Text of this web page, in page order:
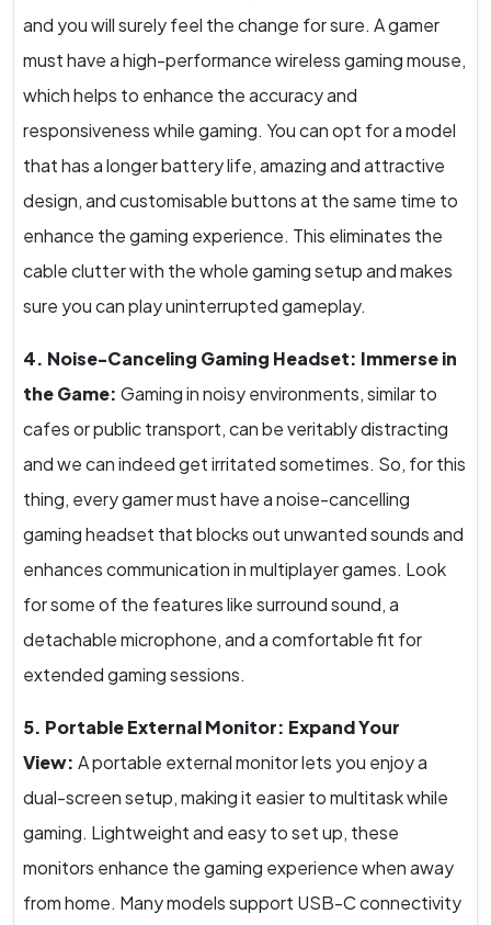
and you will surely feel the change for sure. A gamer
must have a high-performance wireless gaming mouse,
which helps to enhance the accuracy and
responsiveness while gaming. You can opt for a model
that has a longer battery life, amazing and attractive
design, and customisable buttons at the same time to
enhance the gaming experience. This eliminates the
cable clutter with the whole gaming setup and makes
sure you can play uninterrupted gameplay.
4. Noise-Canceling Gaming Headset: Immerse in
the Game: Gaming in noisy environments, similar to
cafes or public transport, can be veritably distracting
and we can indeed get irritated sometimes. So, for this
thing, every gamer must have a noise-cancelling
gaming headset that blocks out unwanted sounds and
enhances communication in multiplayer games. Look
for some of the features like surround sound, a
detachable microphone, and a comfortable fit for
extended gaming sessions.
5. Portable External Monitor: Expand Your
View: A portable external monitor lets you enjoy a
dual-screen setup, making it easier to multitask while
gaming. Lightweight and easy to set up, these
monitors enhance the gaming experience when away
from home. Many models support USB-C connectivity